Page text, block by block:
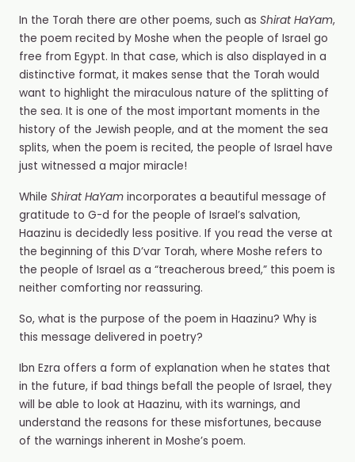
In the Torah there are other poems, such as Shirat HaYam,
the poem recited by Moshe when the people of Israel go
free from Egypt. In that case, which is also displayed in a
distinctive format, it makes sense that the Torah would
want to highlight the miraculous nature of the splitting of
the sea. It is one of the most important moments in the
history of the Jewish people, and at the moment the sea
splits, when the poem is recited, the people of Israel have
just witnessed a major miracle!
While Shirat HaYamincorporates a beautiful message of
gratitude to G-d for the people of Israel’s salvation,
Haazinu is decidedly less positive. If you read the verse at
the beginning of this D’var Torah, where Moshe refers to
the people of Israel as a “treacherous breed,” this poem is
neither comforting nor reassuring.
So, what is the purpose of the poem in Haazinu? Why is
this message delivered in poetry?
Ibn Ezra offers a form of explanation when he states that
in the future, if bad things befall the people of Israel, they
will be able to look at Haazinu, with its warnings, and
understand the reasons for these misfortunes, because
of the warnings inherent in Moshe’s poem.